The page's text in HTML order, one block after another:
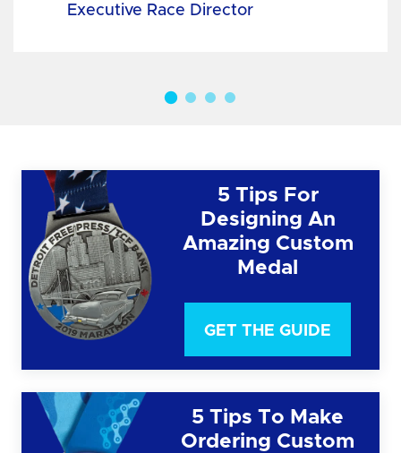
Executive Race Director
5 Tips For
Designing An
Amazing Custom
Medal
GET THE GUIDE
5 Tips To Make
Ordering Custom